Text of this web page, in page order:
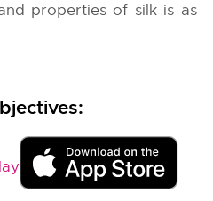
properties of silk is as